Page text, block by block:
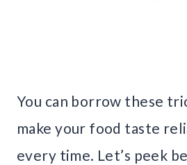
You can borrow these
make your food taste
every time. Let’s peek